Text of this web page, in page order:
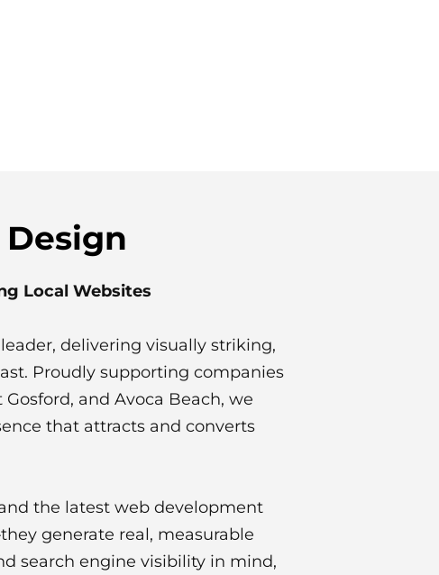
Local Websites
delivering visually striking,
Proudly supporting companies
Gosford, and Avoca Beach, we
that attracts and converts
the latest web development
generate real, measurable
search engine visibility in mind,